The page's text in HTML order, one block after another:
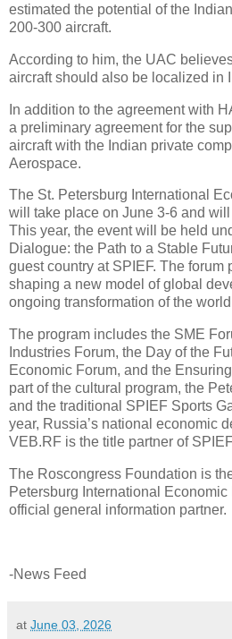
estimated the potential of the
200-300 aircraft.
According to him, the UAC
aircraft should also be localized in
In addition to the agreement with
a preliminary agreement for the
aircraft with the Indian private
Aerospace.
The St. Petersburg International
will take place on June 3-6 and
This year, the event will be held
Dialogue: the Path to a Stable
guest country at SPIEF. The forum
shaping a new model of global
ongoing transformation of the
The program includes the SME
Industries Forum, the Day of the
Economic Forum, and the
part of the cultural program, the
and the traditional SPIEF Sports
year, Russia’s national economic
VEB.RF is the title partner of
The Roscongress Foundation is
Petersburg International
official general information partner.
-News Feed
at June 03, 2026